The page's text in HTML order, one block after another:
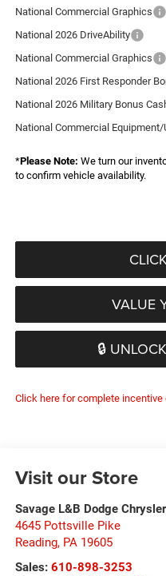
National Commercial Graphics
National 2026 DriveAbility
National Commercial Graphics
National 2026 First Responder
National 2026 Military Bonus
National Commercial Equipment/
*Please Note: We turn our
to confirm vehicle availability.
VALUE
🔒
Click here for complete incentive
Visit our Store
Savage L&B Dodge
4645 Pottsville Pike
Reading, PA 19605
Sales: 610-898-3253